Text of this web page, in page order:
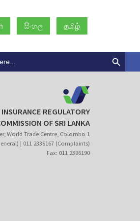
සිංහල தமிழ்
INSURANCE REGULATORY
OF SRI LANKA
World Trade Centre, Colombo 1
| 011 2335167 (Complaints)
Fax: 011 2396190